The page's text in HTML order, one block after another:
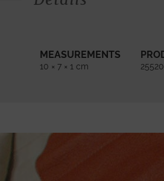
MEASUREMENTS
10 × 7 × 1 cm